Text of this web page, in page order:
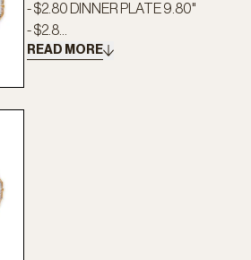
- $2.80 DINNER PLATE 9.80"
- $2.8...
READ MORE